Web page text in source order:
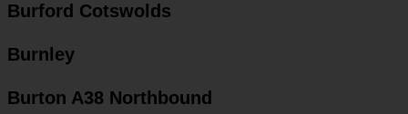
Burford Cotswolds
Burnley
Burton A38 Northbound